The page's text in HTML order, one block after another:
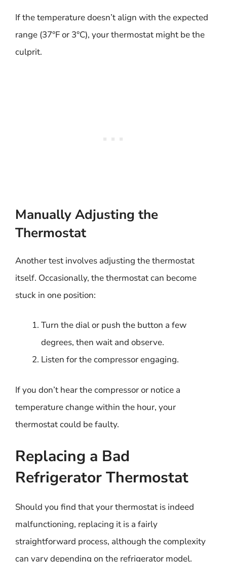
If the temperature doesn’t align with the expected
range (37°F or 3°C), your thermostat might be the
culprit.
Manually Adjusting the
Thermostat
Another test involves adjusting the thermostat
itself. Occasionally, the thermostat can become
stuck in one position:
Turn the dial or push the button a few
degrees, then wait and observe.
Listen for the compressor engaging.
If you don’t hear the compressor or notice a
temperature change within the hour, your
thermostat could be faulty.
Replacing a Bad
Refrigerator Thermostat
Should you find that your thermostat is indeed
malfunctioning, replacing it is a fairly
straightforward process, although the complexity
can vary depending on the refrigerator model.